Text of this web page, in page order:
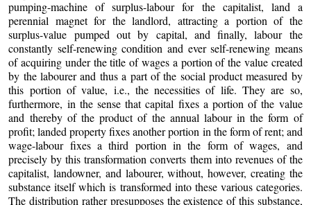
pumping-machine of surplus-labour for the capitalist, land a
perennial magnet for the landlord, attracting a portion of the
surplus-value pumped out by capital, and finally, labour the
constantly self-renewing condition and ever self-renewing means
of acquiring under the title of wages a portion of the value created
by the labourer and thus a part of the social product measured by
this portion of value, i.e., the necessities of life. They are so,
furthermore, in the sense that capital fixes a portion of the value
and thereby of the product of the annual labour in the form of
profit; landed property fixes another portion in the form of rent; and
wage-labour fixes a third portion in the form of wages, and
precisely by this transformation converts them into revenues of the
capitalist, landowner, and labourer, without, however, creating the
substance itself which is transformed into these various categories.
The distribution rather presupposes the existence of this substance,